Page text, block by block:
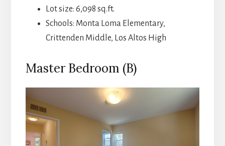
Lot size: 6,098 sq.ft.
Schools: Monta Loma Elementary,
Crittenden Middle, Los Altos High
Master Bedroom (B)